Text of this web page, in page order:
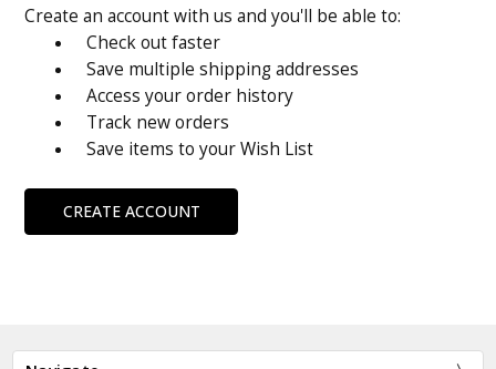
Create an account with us and you'll be able to:
Check out faster
Save multiple shipping addresses
Access your order history
Track new orders
Save items to your Wish List
CREATE ACCOUNT